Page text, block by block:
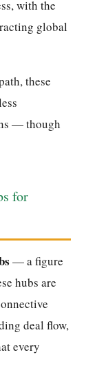
with the
global
these
— though
for
— a figure
hubs are
deal flow,
every